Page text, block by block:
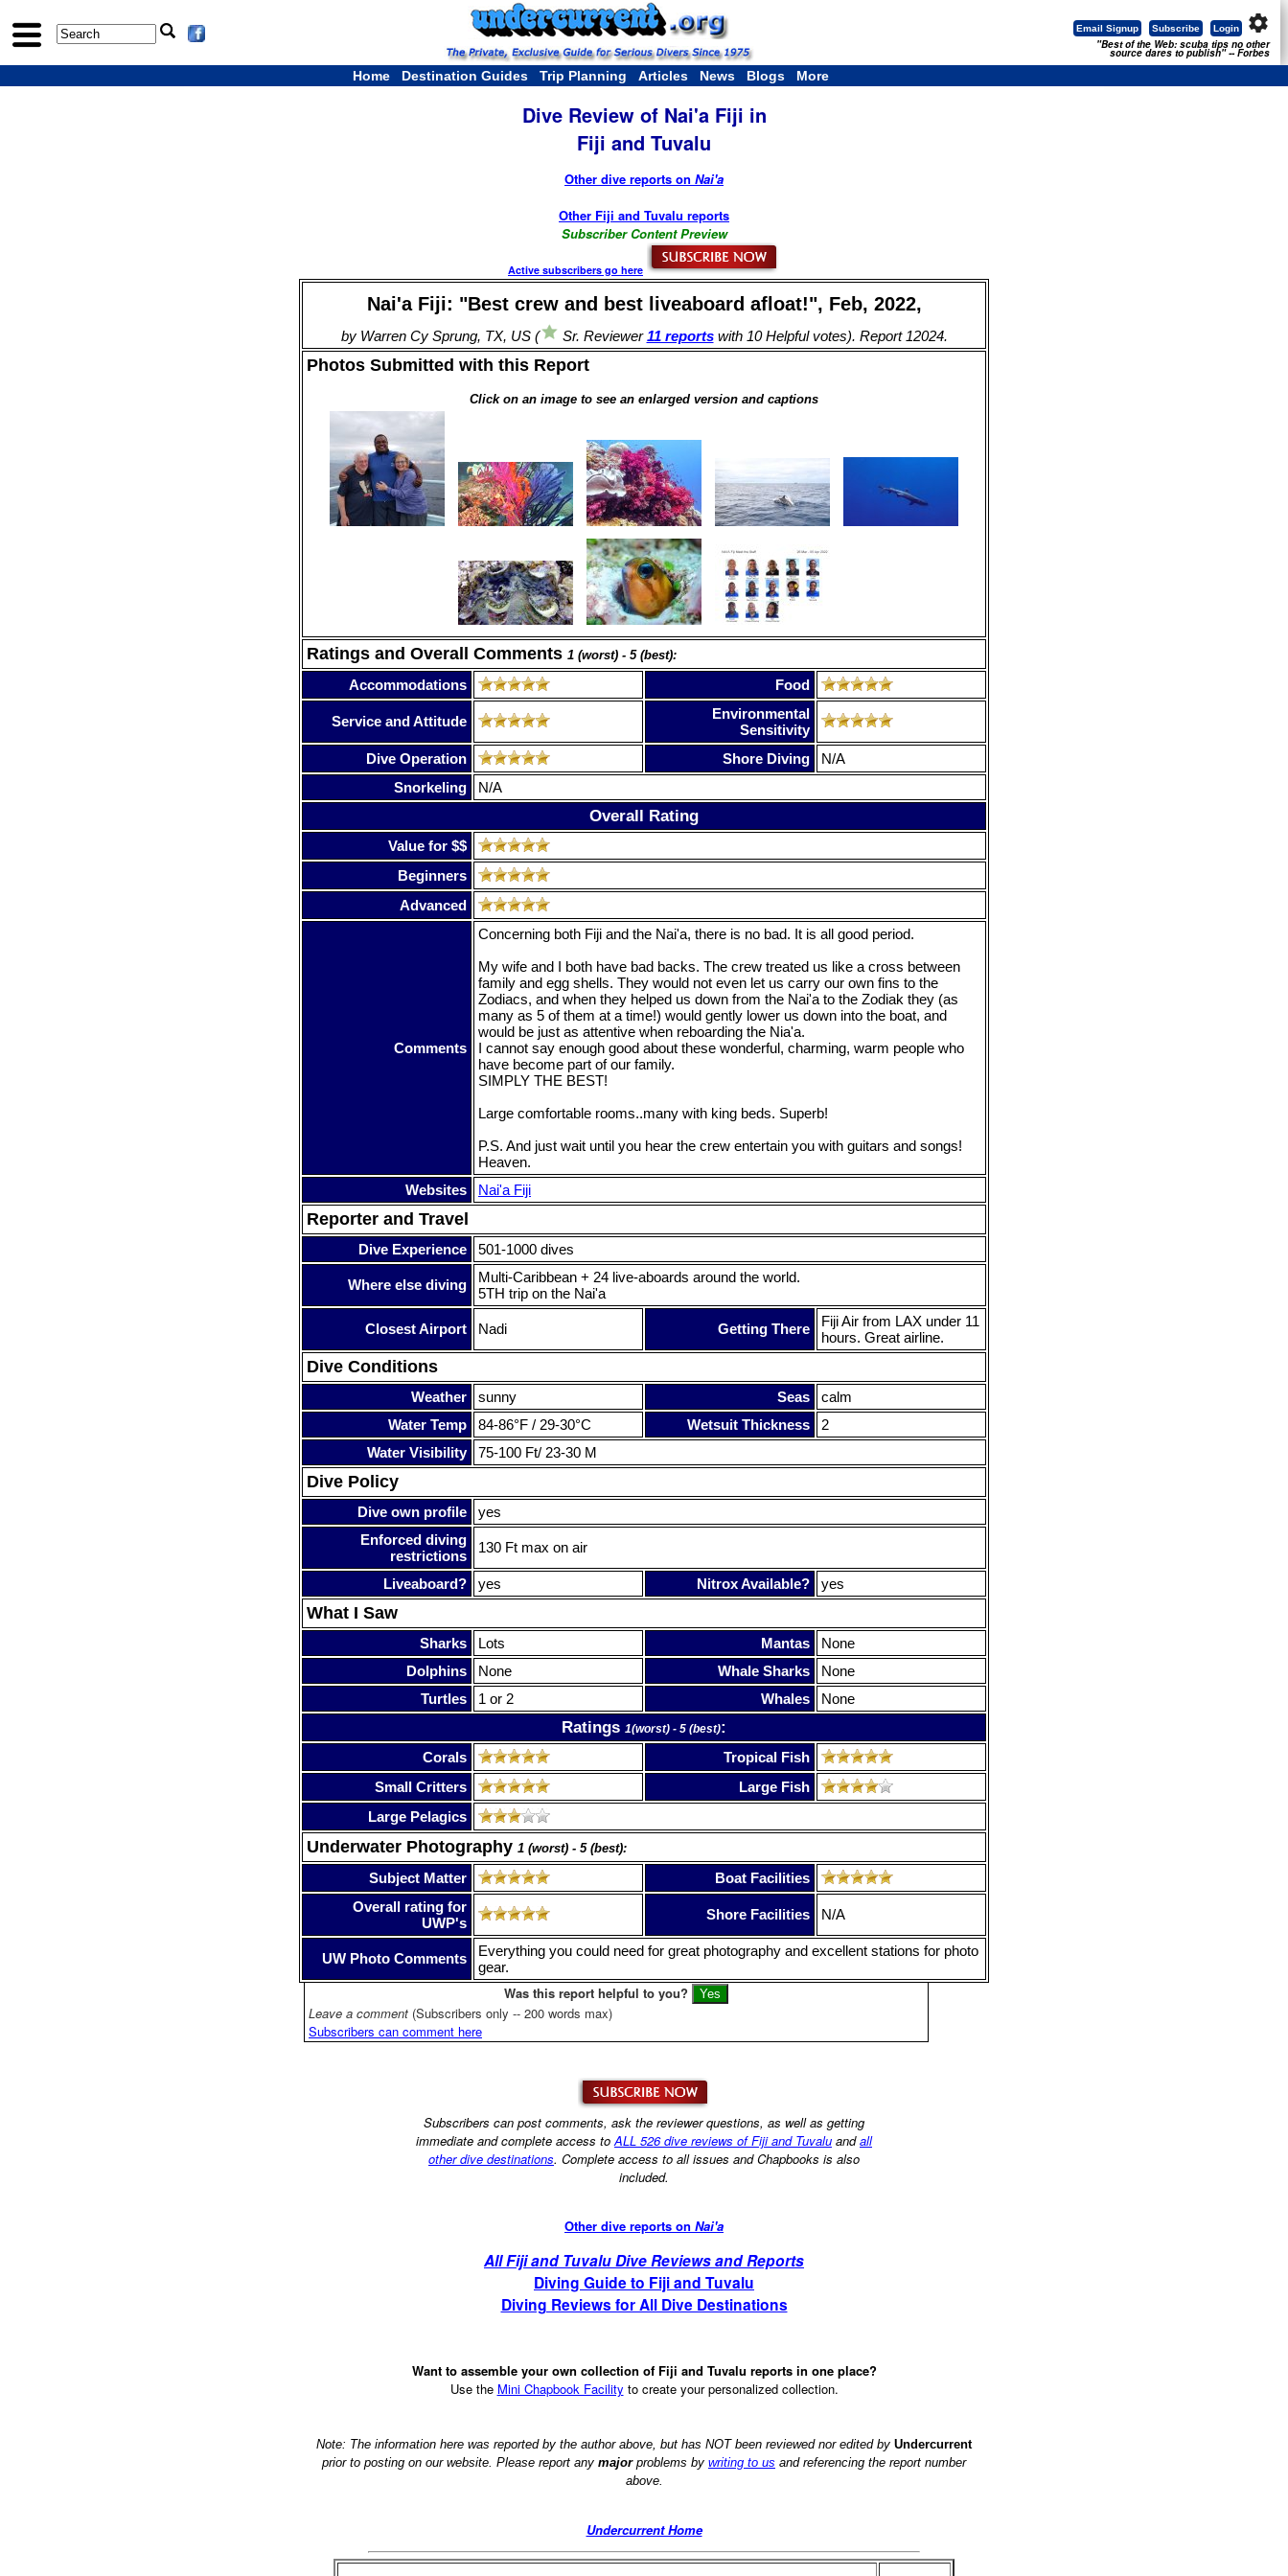
settings
Login
Subscribe
Email Signup
"Best of the Web: scuba tips no other
source dares to publish" -- Forbes
Home Destination Guides Trip Planning Articles News Blogs More
Dive Review of Nai'a Fiji in
Fiji and Tuvalu
Other dive reports on Nai'a
Other Fiji and Tuvalu reports
Subscriber Content Preview
Active subscribers go here
Nai'a Fiji: "Best crew and best liveaboard afloat!", Feb, 2022,
by Warren Cy Sprung, TX, US ( Sr. Reviewer11 reportswith 10 Helpful votes). Report 12024.
Photos Submitted with this Report
Click on an image to see an enlarged version and captions
Ratings and Overall Comments 1 (worst) - 5 (best):
Accommodations Food
Service and Attitude
Environmental
Sensitivity
Dive Operation
Shore Diving
N/A
Snorkeling
N/A
Overall Rating
Value for $$
Beginners
Advanced
Comments
Concerning both Fiji and the Nai'a, there is no bad. It is all good period.
My wife and I both have bad backs. The crew treated us like a cross between
family and egg shells. They would not even let us carry our own fins to the
Zodiacs, and when they helped us down from the Nai'a to the Zodiak they (as
many as 5 of them at a time!) would gently lower us down into the boat, and
would be just as attentive when reboarding the Nia'a.
I cannot say enough good about these wonderful, charming, warm people who
have become part of our family.
SIMPLY THE BEST!
Large comfortable rooms..many with king beds. Superb!
P.S. And just wait until you hear the crew entertain you with guitars and songs!
Heaven.
Websites
Nai'a Fiji
Reporter and Travel
Dive Experience 501-1000 dives
Where else diving
Multi-Caribbean + 24 live-aboards around the world.
5TH trip on the Nai'a
Closest Airport Nadi Getting There
Fiji Air from LAX under 11
hours. Great airline.
Dive Conditions
Weather sunny Seas
calm
Water Temp
84-86°F / 29-30°C Wetsuit Thickness
2
Water Visibility
75-100 Ft/ 23-30 M
Dive Policy
Dive own profile
yes
Enforced diving
restrictions
130 Ft max on air
Liveaboard? yes Nitrox Available? yes
What I Saw
Sharks Lots Mantas
None
Dolphins
None Whale Sharks
None
Turtles
1 or 2 Whales None
Ratings 1(worst) - 5 (best):
Corals
Tropical Fish
Small Critters
Large Fish
Large Pelagics
Underwater Photography 1 (worst) - 5 (best):
Subject Matter
Boat Facilities
Overall rating for
UWP's
Shore Facilities N/A
UW Photo Comments
Everything you could need for great photography and excellent stations for photo
gear.
Was this report helpful to you?
Leave a comment (Subscribers only -- 200 words max)
Subscribers can comment here
Subscribers can post comments, ask the reviewer questions, as well as getting
immediate and complete access to ALL 526 dive reviews of Fiji and Tuvalu andall
other dive destinations. Complete access to all issues and Chapbooks is also
included.
Other dive reports on Nai'a
All Fiji and Tuvalu Dive Reviews and Reports
Diving Guide to Fiji and Tuvalu
Diving Reviews for All Dive Destinations
Want to assemble your own collection of Fiji and Tuvalu reports in one place?
Use the Mini Chapbook Facility to create your personalized collection.
Note: The information here was reported by the author above, but has NOT been reviewed nor edited by Undercurrent
prior to posting on our website. Please report any majorproblems by writing to us and referencing the report number
above.
Undercurrent Home